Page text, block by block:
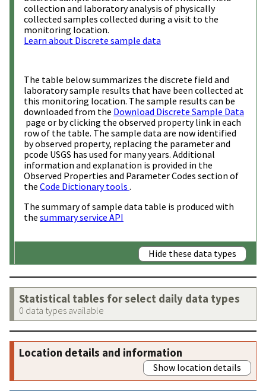
collection and laboratory analysis of physically
collected samples collected during a visit to the
monitoring location.
Learn about Discrete sample data
The table below summarizes the discrete field and
laboratory sample results that have been collected at
this monitoring location. The sample results can be
downloaded from the Download Discrete Sample Data
page or by clicking the observed property link in each
row of the table. The sample data are now identified
by observed property, replacing the parameter and
pcode USGS has used for many years. Additional
information and explanation is provided in the
Observed Properties and Parameter Codes section of
the Code Dictionary tools .
The summary of sample data table is produced with
the summary service API
Hide these data types
Statistical tables for select daily data types
0 data types available
Location details and information
Show location details